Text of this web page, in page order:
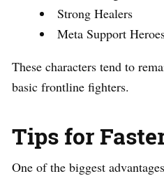
Strong Healers
Meta Support
These characters tend to
basic frontline fighters.
Tips for
One of the biggest